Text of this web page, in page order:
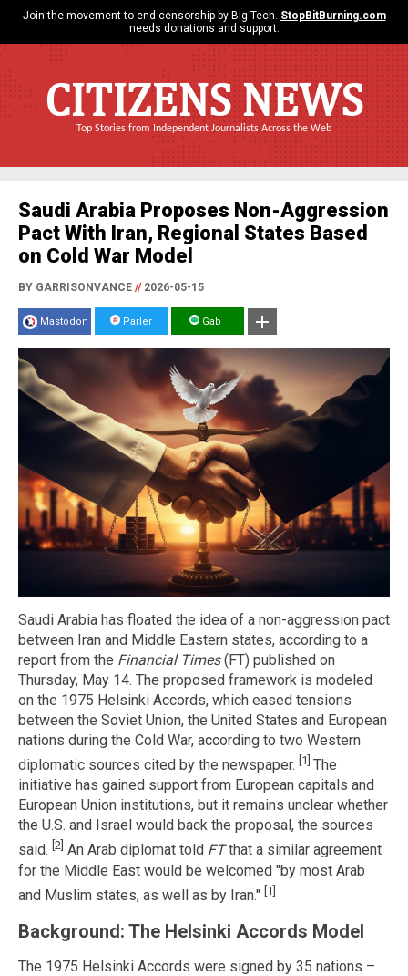
Join the movement to end censorship by Big Tech. StopBitBurning.com
needs donations and support.
CITIZENS NEWS
Top Stories from Independent Journalists Across the Web
Saudi Arabia Proposes Non-Aggression
Pact With Iran, Regional States Based
on Cold War Model
BY GARRISONVANCE //2026-05-15
Mastodon Parler Gab
Saudi Arabia has floated the idea of a non-aggression pact
between Iran and Middle Eastern states, according to a
report from the Financial Times(FT) published on
Thursday, May 14. The proposed framework is modeled
on the 1975 Helsinki Accords, which eased tensions
between the Soviet Union, the United States and European
nations during the Cold War, according to two Western
diplomatic sources cited by the newspaper. [1] The
initiative has gained support from European capitals and
European Union institutions, but it remains unclear whether
the U.S. and Israel would back the proposal, the sources
said. [2] An Arab diplomat told FTthat a similar agreement
for the Middle East would be welcomed "by most Arab
and Muslim states, as well as by Iran." [1]
Background: The Helsinki Accords Model
The 1975 Helsinki Accords were signed by 35 nations –